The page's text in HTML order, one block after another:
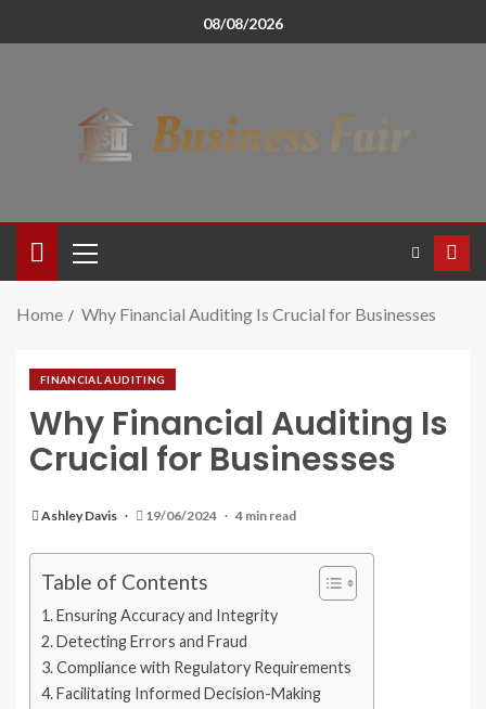
08/08/2026
Home Why Financial Auditing Is Crucial for Businesses
FINANCIAL AUDITING
Why Financial Auditing Is
Crucial for Businesses
Ashley Davis 19/06/2024 4 min read
Table of Contents
Ensuring Accuracy and Integrity
Detecting Errors and Fraud
Compliance with Regulatory Requirements
Facilitating Informed Decision-Making